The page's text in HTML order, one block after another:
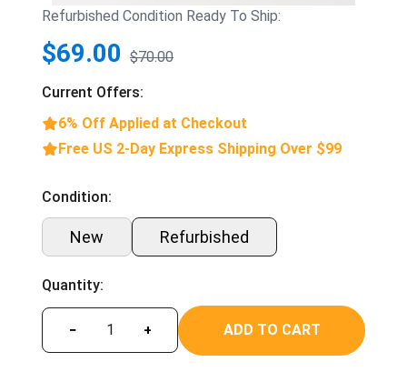
Refurbished Condition Ready To Ship:
$69.00 $70.00
Current Offers:
6% Off Applied at Checkout
Free US 2-Day Express Shipping Over $99
Condition:
New Refurbished
Quantity:
− + ADD TO CART